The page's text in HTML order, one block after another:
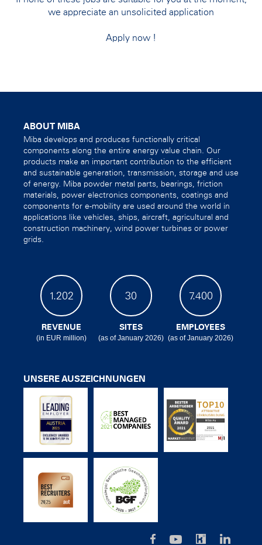
we appreciate an unsolicited application
Apply now !
ABOUT MIBA
Miba develops and produces functionally critical
components along the entire energy value chain. Our
products make an important contribution to the efficient
and sustainable generation, transmission, storage and use
of energy. Miba powder metal parts, bearings, friction
materials, power electronics components, coatings and
components for e-mobility are used around the world in
applications like vehicles, ships, aircraft, agricultural and
construction machinery, wind power turbines or power
grids.
1.202
REVENUE
(in EUR million)
30
SITES
(as of January 2026)
7.400
EMPLOYEES
(as of January 2026)
UNSERE AUSZEICHNUNGEN